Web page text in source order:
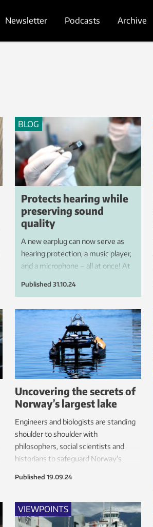
Newsletter Podcasts Archive
BLOG
Protects hearing while
preserving sound
quality
A new earplug can now serve as
hearing protection, a music player,
and a microphone – all at once! At
Published 31.10.24
Uncovering the secrets of
Norway’s largest lake
Engineers and biologists are standing
shoulder to shoulder with
philosophers, social scientists and
historians to safeguard Norway’s
Published 19.09.24
VIEWPOINTS